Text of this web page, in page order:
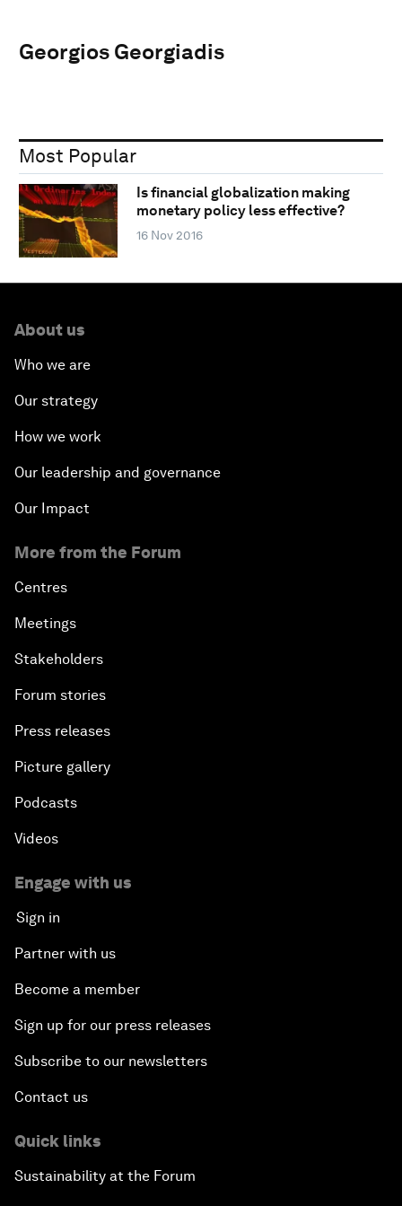
Georgios Georgiadis
Most Popular
Is financial globalization making
monetary policy less effective?
16 Nov 2016
About us
Who we are
Our strategy
How we work
Our leadership and governance
Our Impact
More from the Forum
Centres
Meetings
Stakeholders
Forum stories
Press releases
Picture gallery
Podcasts
Videos
Engage with us
Sign in
Partner with us
Become a member
Sign up for our press releases
Subscribe to our newsletters
Contact us
Quick links
Sustainability at the Forum